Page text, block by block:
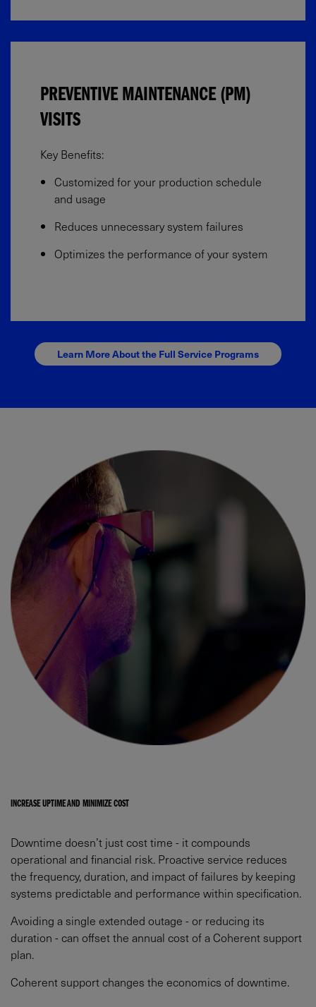
PREVENTIVE MAINTENANCE (PM)
VISITS
Key Benefits:​
Customized for your production schedule
and usage​
Reduces unnecessary system failures​
Optimizes the performance of your system
Learn More About the Full Service Programs
INCREASE UPTIME AND MINIMIZE COST​
Downtime doesn’t just cost time - it compounds
operational and financial risk. Proactive service reduces
the frequency, duration, and impact of failures by keeping
systems predictable and performance within specification.​
Avoiding a single extended outage - or reducing its
duration - can offset the annual cost of a Coherent support
plan.​
Coherent support changes the economics of downtime.​